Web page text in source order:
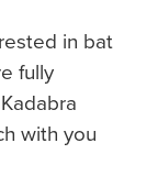
in bat
fully
with you